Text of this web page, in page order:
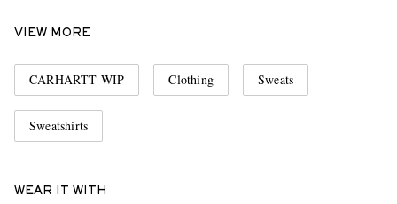
VIEW MORE
CARHARTT WIP Clothing Sweats
Sweatshirts
WEAR IT WITH